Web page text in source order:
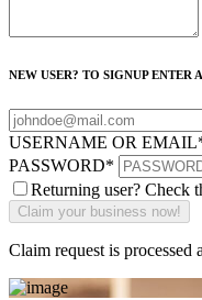
NEW USER? TO SIGNUP ENTER
USERNAME OR EMAIL
PASSWORD*
Returning user? Check
Claim request is processed